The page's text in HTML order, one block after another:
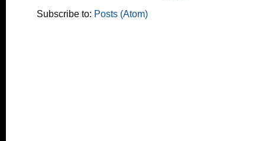
Subscribe to: Posts (Atom)